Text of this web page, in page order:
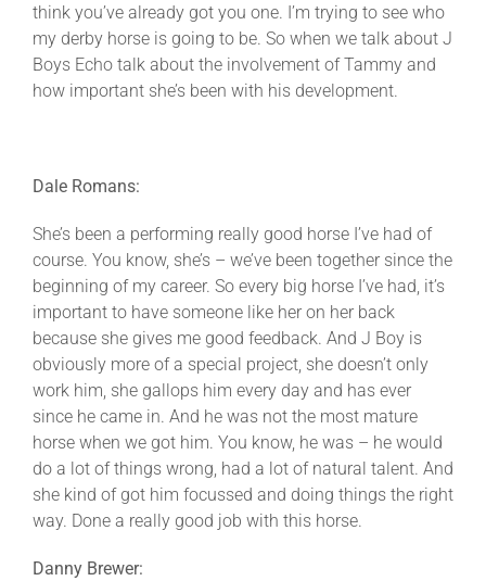
think you’ve already got you one. I’m trying to see who
my derby horse is going to be. So when we talk about J
Boys Echo talk about the involvement of Tammy and
how important she’s been with his development.
Dale Romans:
She’s been a performing really good horse I’ve had of
course. You know, she’s – we’ve been together since the
beginning of my career. So every big horse I’ve had, it’s
important to have someone like her on her back
because she gives me good feedback. And J Boy is
obviously more of a special project, she doesn’t only
work him, she gallops him every day and has ever
since he came in. And he was not the most mature
horse when we got him. You know, he was – he would
do a lot of things wrong, had a lot of natural talent. And
she kind of got him focussed and doing things the right
way. Done a really good job with this horse.
Danny Brewer: